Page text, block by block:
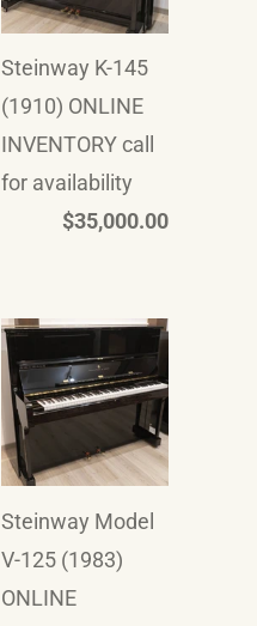
Steinway K-145
(1910) ONLINE
INVENTORY call
for availability
$35,000.00
Steinway Model
V-125 (1983)
ONLINE